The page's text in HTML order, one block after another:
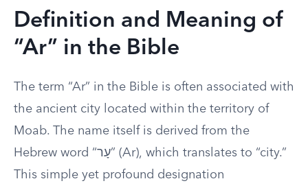
Definition and Meaning of
“Ar” in the Bible
The term “Ar” in the Bible is often associated with
the ancient city located within the territory of
Moab. The name itself is derived from the
Hebrew word “עָר” (Ar), which translates to “city.”
This simple yet profound designation